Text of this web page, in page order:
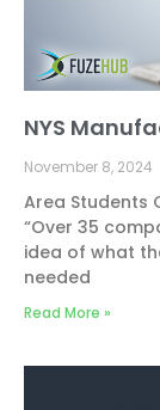
NYS
November 8, 2024
Area Students
“Over 35
idea of what
needed
Read More »